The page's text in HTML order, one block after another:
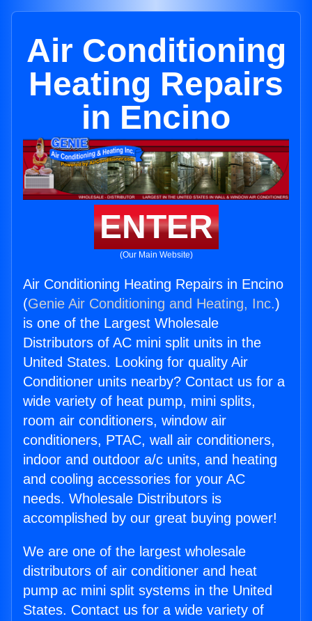
Air Conditioning
Heating Repairs
in Encino
ENTER
(Our Main Website)
Air Conditioning Heating Repairs in Encino
(Genie Air Conditioning and Heating, Inc.)
is one of the Largest Wholesale
Distributors of AC mini split units in the
United States. Looking for quality Air
Conditioner units nearby? Contact us for a
wide variety of heat pump, mini splits,
room air conditioners, window air
conditioners, PTAC, wall air conditioners,
indoor and outdoor a/c units, and heating
and cooling accessories for your AC
needs. Wholesale Distributors is
accomplished by our great buying power!
We are one of the largest wholesale
distributors of air conditioner and heat
pump ac mini split systems in the United
States. Contact us for a wide variety of